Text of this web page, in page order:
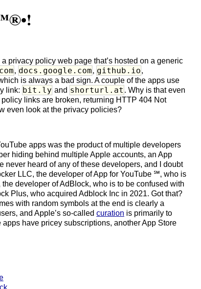
privacy policy web page that’s hosted on a generic
, docs.google.com, github.io,
is always a bad sign. A couple of the apps use
link: bit.ly and shorturl.at . Why is that even
links are broken, returning HTTP 404 Not
even look at the privacy policies?
apps was the product of multiple developers
hiding behind multiple Apple accounts, an App
never heard of any of these developers, and I doubt
LLC, the developer of App for YouTube ℠, who is
developer of AdBlock, who is to be confused with
Plus, who acquired Adblock Inc in 2021. Got that?
with random symbols at the end is clearly a
and Apple’s so-calledcuration is primarily to
have pricey subscriptions, another App Store